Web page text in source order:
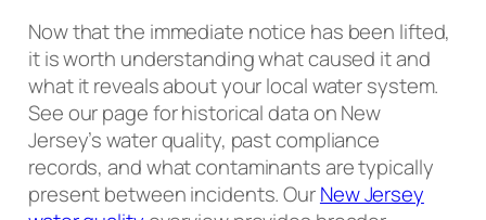
Now that the immediate notice has been lifted,
it is worth understanding what caused it and
what it reveals about your local water system.
See our page for historical data on New
Jersey’s water quality, past compliance
records, and what contaminants are typically
present between incidents. OurNew Jersey